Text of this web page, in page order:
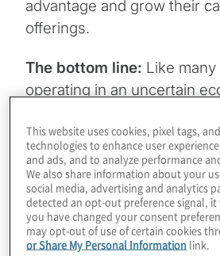
advantage and grow their
offerings.
The bottom line: Like
operating in an uncertain
make the most of their
investments. They should
incorporating design
outside resources with
utilising advanced
maintain or accelerate
This website uses cookies, pixel tags,
technologies to enhance user
and ads, and to analyze performance
We also share information about your
social media, advertising and analytics
detected an opt-out preference signal,
you have changed your consent
may opt-out of use of certain cookies
or Share My Personal Information link.